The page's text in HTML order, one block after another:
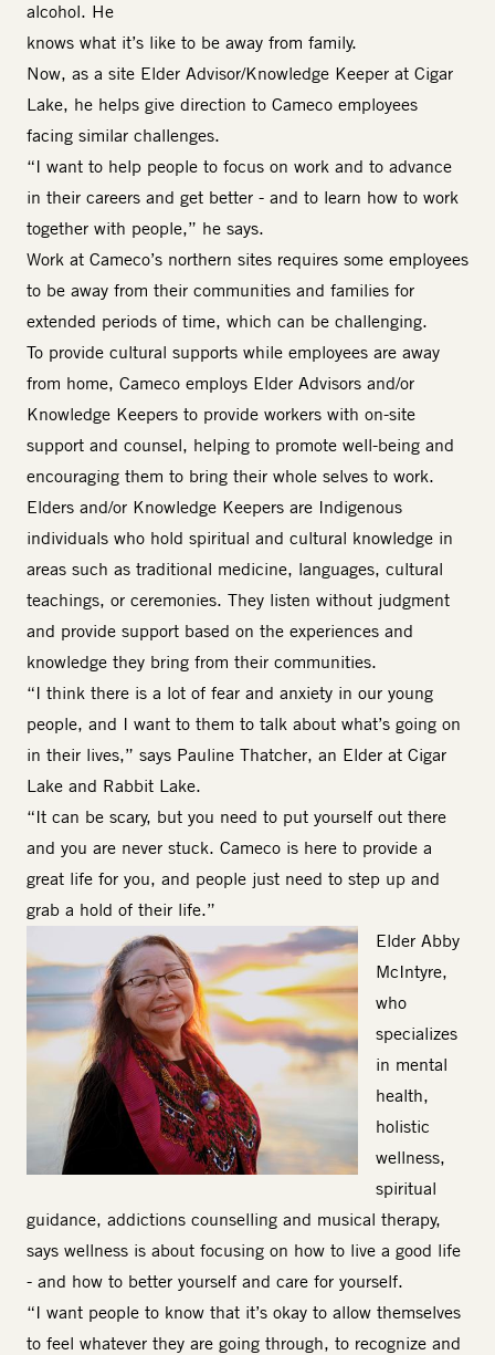
alcohol. He
knows what it’s like to be away from family.
Now, as a site Elder Advisor/Knowledge Keeper at Cigar
Lake, he helps give direction to Cameco employees
facing similar challenges.
“I want to help people to focus on work and to advance
in their careers and get better - and to learn how to work
together with people,” he says.
Work at Cameco’s northern sites requires some employees
to be away from their communities and families for
extended periods of time, which can be challenging.
To provide cultural supports while employees are away
from home, Cameco employs Elder Advisors and/or
Knowledge Keepers to provide workers with on-site
support and counsel, helping to promote well-being and
encouraging them to bring their whole selves to work.
Elders and/or Knowledge Keepers are Indigenous
individuals who hold spiritual and cultural knowledge in
areas such as traditional medicine, languages, cultural
teachings, or ceremonies. They listen without judgment
and provide support based on the experiences and
knowledge they bring from their communities.
“I think there is a lot of fear and anxiety in our young
people, and I want to them to talk about what’s going on
in their lives,” says Pauline Thatcher, an Elder at Cigar
Lake and Rabbit Lake.
“It can be scary, but you need to put yourself out there
and you are never stuck. Cameco is here to provide a
great life for you, and people just need to step up and
grab a hold of their life.”
Elder Abby
McIntyre,
who
specializes
in mental
health,
holistic
wellness,
spiritual
guidance, addictions counselling and musical therapy,
says wellness is about focusing on how to live a good life
- and how to better yourself and care for yourself.
“I want people to know that it’s okay to allow themselves
to feel whatever they are going through, to recognize and